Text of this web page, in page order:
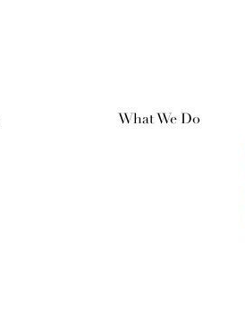
What We Do